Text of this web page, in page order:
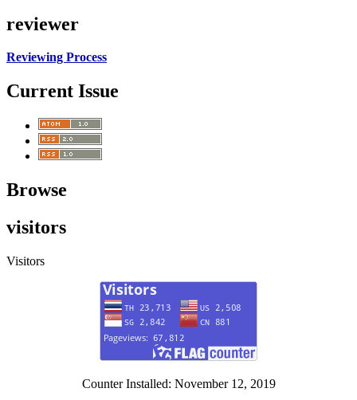
reviewer
Reviewing Process
Current Issue
Browse
visitors
Visitors
Counter Installed: November 12, 2019